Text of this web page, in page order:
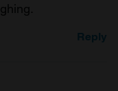
Reply